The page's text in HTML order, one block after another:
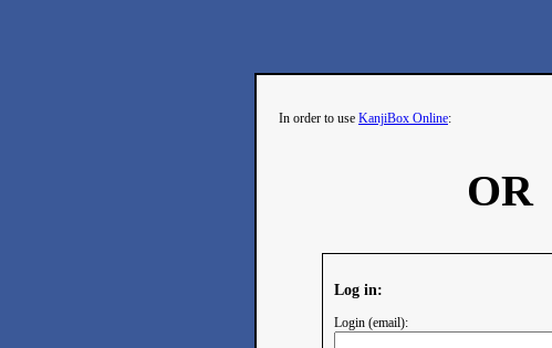
In order to use KanjiBox Online:
OR
Log in:
Login (email):